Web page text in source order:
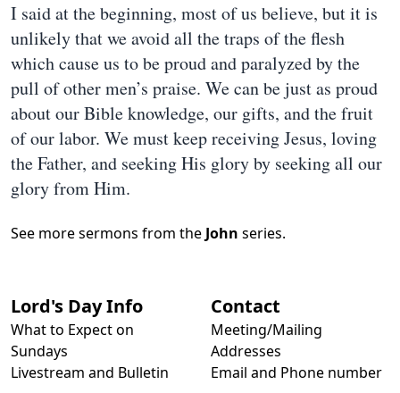
I said at the beginning, most of us believe, but it is
unlikely that we avoid all the traps of the flesh
which cause us to be proud and paralyzed by the
pull of other men’s praise. We can be just as proud
about our Bible knowledge, our gifts, and the fruit
of our labor. We must keep receiving Jesus, loving
the Father, and seeking His glory by seeking all our
glory from Him.
See more sermons from the John series.
Lord's Day Info
What to Expect on
Sundays
Livestream and Bulletin
Contact
Meeting/Mailing
Addresses
Email and Phone number